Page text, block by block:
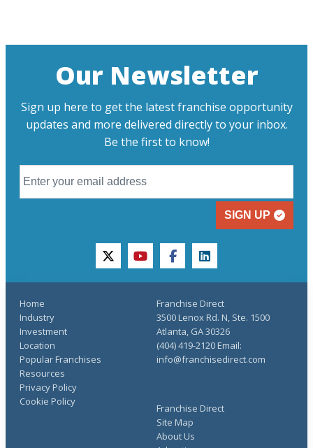
Our Newsletter
Sign up here to get the latest franchise opportunity
updates and more delivered directly to your inbox.
Be the first to know!
SIGN UP
twitteryoutubefacebooklinkedin
Home
Industry
Investment
Location
Popular Franchises
Resources
Franchise Direct
Site Map
About Us
Privacy Policy
Cookie Policy
Franchise Direct
3500 Lenox Rd. N, Ste. 1500
Atlanta, GA 30326
(404) 419-2120 Email:
info@franchisedirect.com